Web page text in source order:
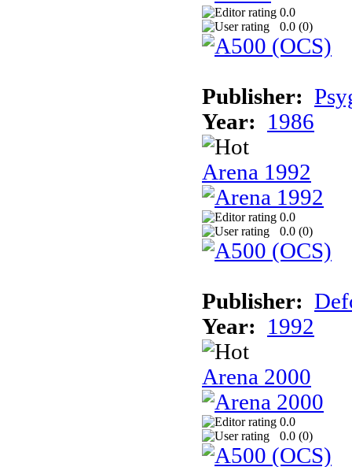
0.0
0.0 (0)
Publisher:
Year:
1986
Arena 1992
0.0
0.0 (0)
Publisher:
Year:
1992
Arena 2000
0.0
0.0 (0)